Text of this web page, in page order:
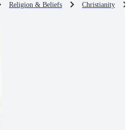
Religion & Beliefs Christianity